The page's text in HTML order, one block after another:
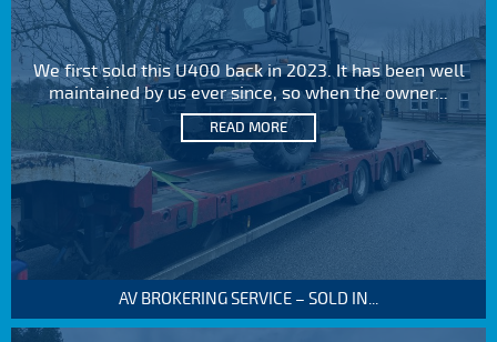
We first sold this U400 back in 2023. It has been well
maintained by us ever since, so when the owner...
READ MORE
AV BROKERING SERVICE – SOLD IN...